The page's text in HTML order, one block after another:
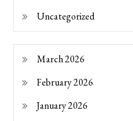
Uncategorized
March 2026
February 2026
January 2026